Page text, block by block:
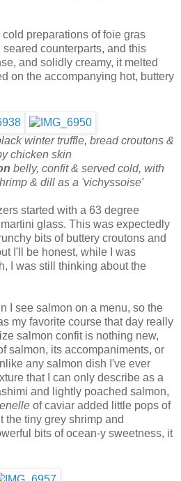
preparations of foie gras
counterparts, and this
and solidly creamy, it melted
on the accompanying hot, buttery
winter truffle, bread croutons &
chicken skin
belly, confit & served cold, with
& dill as a 'vichyssoise'
started with a 63 degree
glass. This was expectedly
bits of buttery croutons and
I'll be honest, while I was
I was still thinking about the
I see salmon on a menu, so the
my favorite course that day really
salmon confit is nothing new,
salmon, its accompaniments, or
any salmon dish I've ever
that I can only describe as a
and lightly poached salmon,
of caviar added little pops of
the tiny grey shrimp and
bits of ocean-y sweetness, it